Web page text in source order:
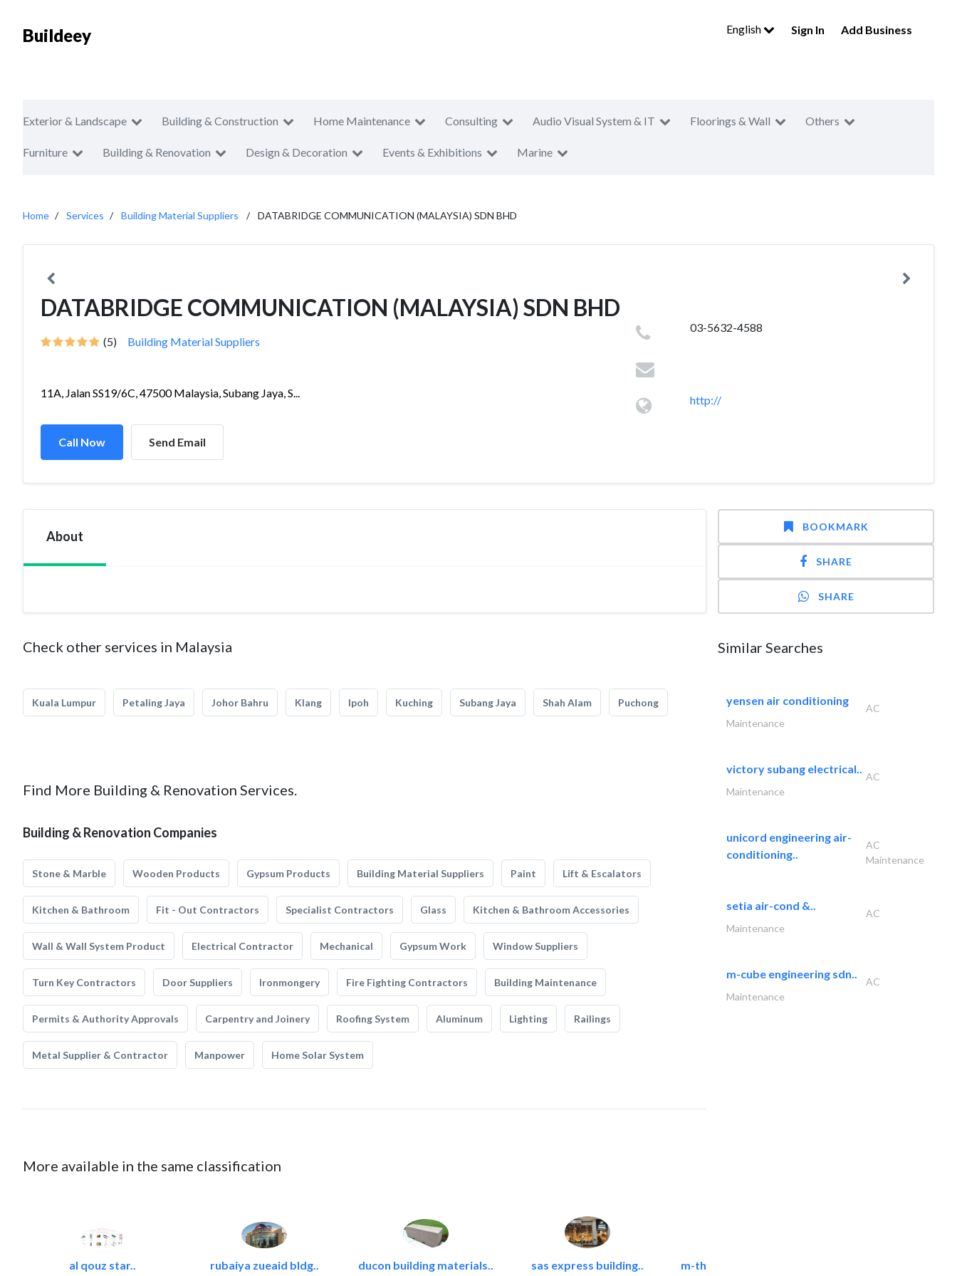
Buildeey English Sign In Add Business
Exterior & Landscape Building & Construction Home Maintenance Consulting Audio Visual System & IT Floorings & Wall Others
Furniture Building & Renovation Design & Decoration Events & Exhibitions Marine
Home Services Building Material Suppliers DATABRIDGE COMMUNICATION (MALAYSIA) SDN BHD
DATABRIDGE COMMUNICATION (MALAYSIA) SDN BHD
(5) Building Material Suppliers
11A, Jalan SS19/6C, 47500 Malaysia, Subang Jaya, S...
Call Now Send Email
03-5632-4588
http://
About
Check other services in Malaysia
Kuala Lumpur Petaling Jaya Johor Bahru Klang Ipoh Kuching Subang Jaya Shah Alam Puchong
Find More Building & Renovation Services.
Building & Renovation Companies
Stone & Marble Wooden Products Gypsum Products Building Material Suppliers Paint Lift & Escalators
Kitchen & Bathroom Fit - Out Contractors Specialist Contractors Glass Kitchen & Bathroom Accessories
Wall & Wall System Product Electrical Contractor Mechanical Gypsum Work Window Suppliers
Turn Key Contractors Door Suppliers Ironmongery Fire Fighting Contractors Building Maintenance
Permits & Authority Approvals Carpentry and Joinery Roofing System Aluminum Lighting Railings
Metal Supplier & Contractor Manpower Home Solar System
More available in the same classification
al qouz star.. rubaiya zueaid bldg.. ducon building materials.. sas express building.. m-three building materials
BOOKMARK
SHARE
SHARE
Similar Searches
yensen air conditioning
AC
Maintenance
victory subang electrical..
AC
Maintenance
unicord engineering air-
conditioning..
AC
Maintenance
setia air-cond &..
AC
Maintenance
m-cube engineering sdn..
AC
Maintenance